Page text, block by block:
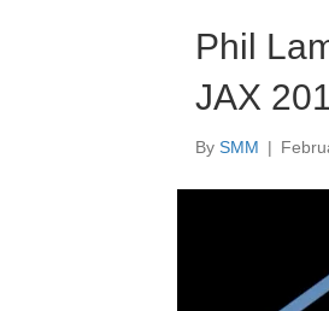
Phil
JAX
By SMM |